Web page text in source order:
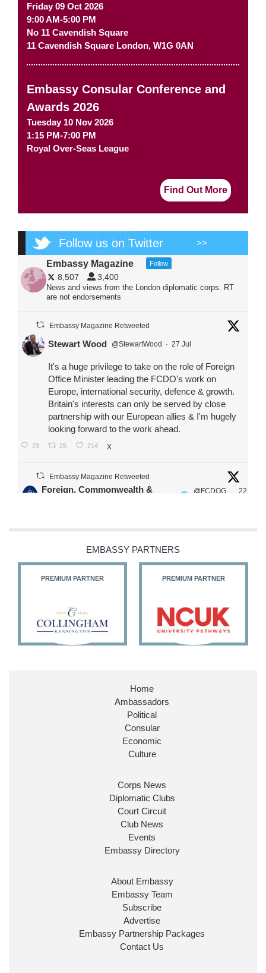
Friday 09 Oct 2026
9:00 AM-5:00 PM
No 11 Cavendish Square
11 Cavendish Square London, W1G 0AN
Embassy Consular Conference and
Awards 2026
Tuesday 10 Nov 2026
1:15 PM-7:00 PM
Royal Over-Seas League
Find Out More
Follow us on Twitter >>
Embassy Magazine Follow
8,507 3,400
News and views from the London diplomatic corps. RT
are not endorsements
Embassy Magazine Retweeted
Stewart Wood @StewartWood · 27 Jul
It's a huge privilege to take on the role of Foreign
Office Minister leading the FCDO's work on
Europe, international security, defence & growth.
Britain's interests can only be served by close
partnership with our European allies & I'm hugely
looking forward to the work ahead.
23 25 214 X
Embassy Magazine Retweeted
Foreign, Commonwealth &
@FCDOG
22
@HFalconerMP
@SDoughtyMP
27 187 X
Huge honour to be re-appointed as Minister of
@FCDOGovUKby our new PM Andy
@10DowningStreet
Look forward to working with
ensure our work for the UK abroad delivers
Ministerial Appointments: July
The King has been pleased to
approve the following appointments.
www.gov.uk
EMBASSY PARTNERS
PREMIUM PARTNER PREMIUM PARTNER
Home
Ambassadors
Political
Consular
Economic
Culture
Corps News
Diplomatic Clubs
Court Circuit
Club News
Events
Embassy Directory
About Embassy
Embassy Team
Subscribe
Advertise
Embassy Partnership Packages
Contact Us